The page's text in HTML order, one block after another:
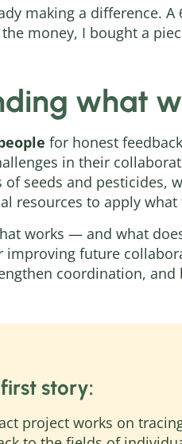
making a difference.
money, I bought a
what
for honest
in their
seeds and pesticides,
resources to apply
works — and what
future
coordination, and
story:
project works on